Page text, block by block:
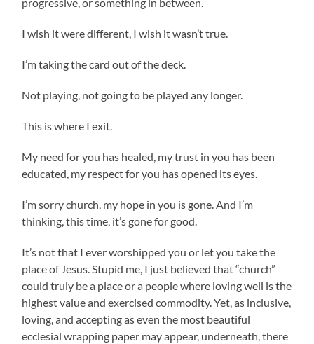
progressive, or something in between.
I wish it were different, I wish it wasn’t true.
I’m taking the card out of the deck.
Not playing, not going to be played any longer.
This is where I exit.
My need for you has healed, my trust in you has been
educated, my respect for you has opened its eyes.
I’m sorry church, my hope in you is gone. And I’m
thinking, this time, it’s gone for good.
It’s not that I ever worshipped you or let you take the
place of Jesus. Stupid me, I just believed that “church”
could truly be a place or a people where loving well is the
highest value and exercised commodity. Yet, as inclusive,
loving, and accepting as even the most beautiful
ecclesial wrapping paper may appear, underneath, there